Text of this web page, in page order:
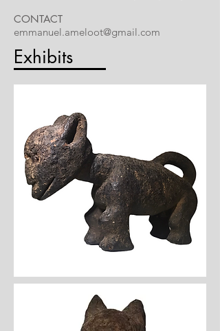
CONTACT
emmanuel.ameloot@gmail.com
Exhibits